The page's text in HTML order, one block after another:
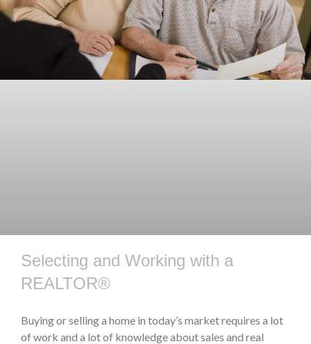
Selecting and Working with a
REALTOR®
Buying or selling a home in today’s market requires a lot
of work and a lot of knowledge about sales and real